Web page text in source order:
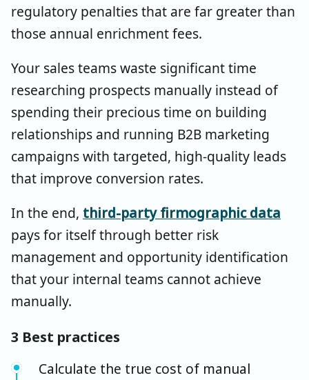
regulatory penalties that are far greater than
those annual enrichment fees.
Your sales teams waste significant time
researching prospects manually instead of
spending their precious time on building
relationships and running B2B marketing
campaigns with targeted, high-quality leads
that improve conversion rates.
In the end, third-party firmographic data
pays for itself through better risk
management and opportunity identification
that your internal teams cannot achieve
manually.
3 Best practices
Calculate the true cost of manual